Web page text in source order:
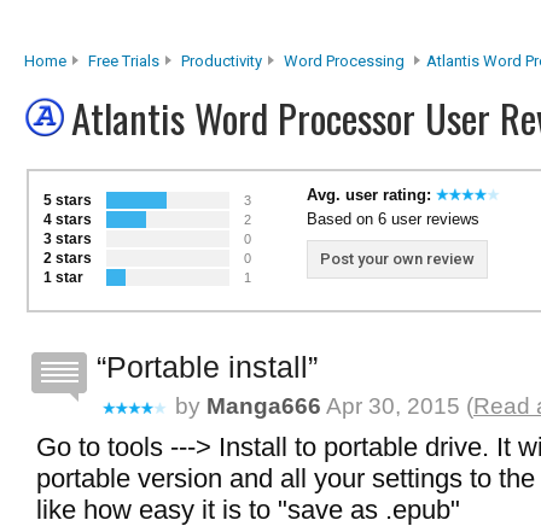
Home Free Trials Productivity Word Processing Atlantis Word
Atlantis Word Processor User
5 stars 3
4 stars 2
3 stars 0
2 stars 0
1 star 1
Avg. user rating:
Based on 6 user reviews
Post your own review
Portable install
by Manga666 Apr 30, 2015 (Read
Go to tools ---> Install to portable drive. It
portable version and all your settings to
like how easy it is to "save as .epub"